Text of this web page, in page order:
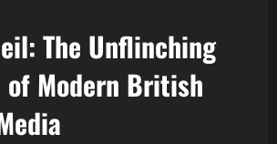
The Unflinching
Modern British